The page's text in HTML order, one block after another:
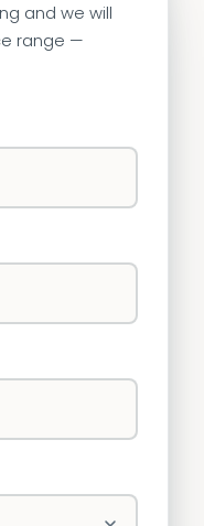
and we will
range —